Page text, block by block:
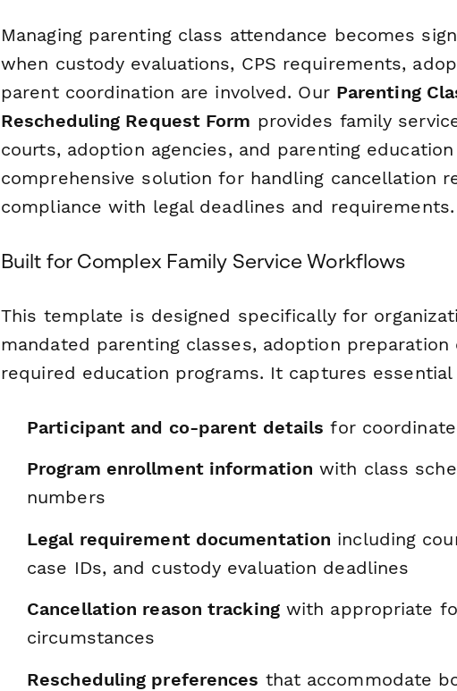
Managing parenting class attendance becomes
when custody evaluations, CPS requirements,
parent coordination are involved. Our Parenting
Rescheduling Request Form provides family
courts, adoption agencies, and parenting
comprehensive solution for handling cancellation
compliance with legal deadlines and requirements.
Built for Complex Family Service Workflows
This template is designed specifically for
mandated parenting classes, adoption preparation
required education programs. It captures
Participant and co-parent details for
Program enrollment information with class
numbers
Legal requirement documentation including
case IDs, and custody evaluation deadlines
Cancellation reason trackingwith appropriate
circumstances
Rescheduling preferences that accommodate